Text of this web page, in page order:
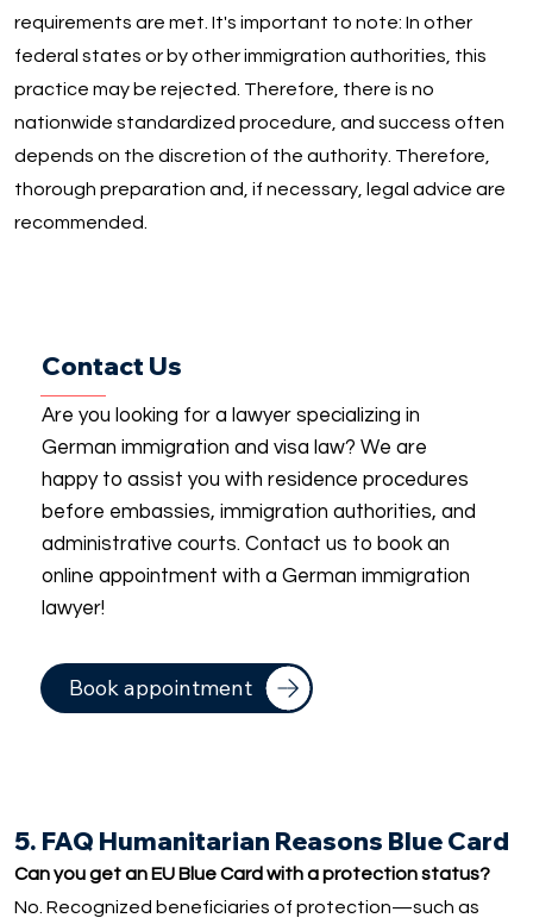
requirements are met. It's important to note: In other
federal states or by other immigration authorities, this
practice may be rejected. Therefore, there is no
nationwide standardized procedure, and success often
depends on the discretion of the authority. Therefore,
thorough preparation and, if necessary, legal advice are
recommended.
Contact Us
Are you looking for a lawyer specializing in
German immigration and visa law? We are
happy to assist you with residence procedures
before embassies, immigration authorities, and
administrative courts. Contact us to book an
online appointment with a German immigration
lawyer!
Book appointment
5. FAQ Humanitarian Reasons Blue Card
Can you get an EU Blue Card with a protection status?
No. Recognized beneficiaries of protection—such as